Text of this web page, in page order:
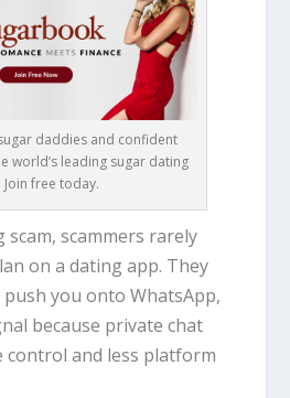
daddies and confident
world’s leading sugar dating
Join free today.
scam, scammers rarely
on a dating app. They
you onto WhatsApp,
because private chat
control and less platform